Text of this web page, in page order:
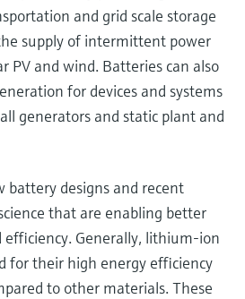
and grid scale storage
supply of intermittent power
PV and wind. Batteries can also
for devices and systems
generators and static plant and
battery designs and recent
that are enabling better
Generally, lithium-ion
for their high energy efficiency
to other materials. These